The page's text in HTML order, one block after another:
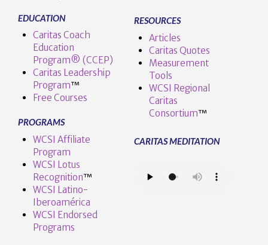
EDUCATION
Caritas Coach
Education
Program® (CCEP)
Caritas Leadership
Program™️
Free Courses
PROGRAMS
WCSI Affiliate
Program
WCSI Lotus
Recognition™️
WCSI Latino-
Iberoamérica
WCSI Endorsed
Programs
RESOURCES
Articles
Caritas Quotes
Measurement
Tools
WCSI Regional
Caritas
Consortium™
CARITAS MEDITATION